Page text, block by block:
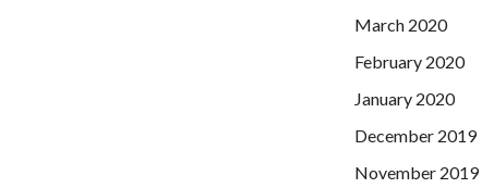
March 2020
February 2020
January 2020
December 2019
November 2019